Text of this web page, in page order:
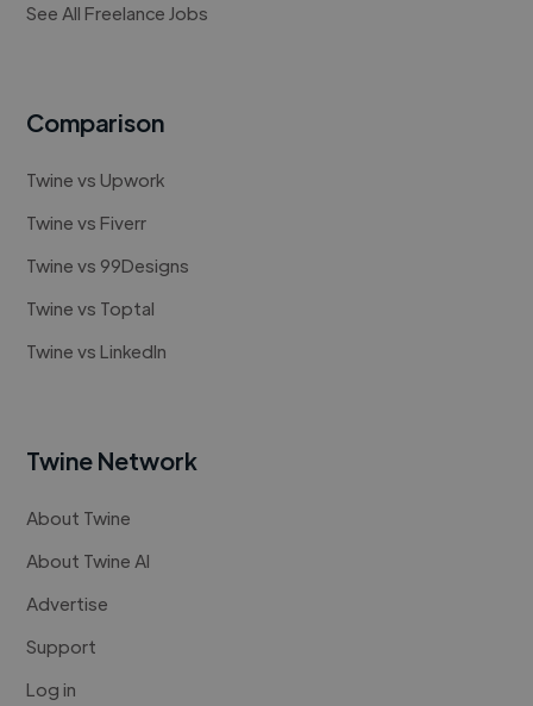
See All Freelance Jobs
Comparison
Twine vs Upwork
Twine vs Fiverr
Twine vs 99Designs
Twine vs Toptal
Twine vs LinkedIn
Twine Network
About Twine
About Twine AI
Advertise
Support
Log in